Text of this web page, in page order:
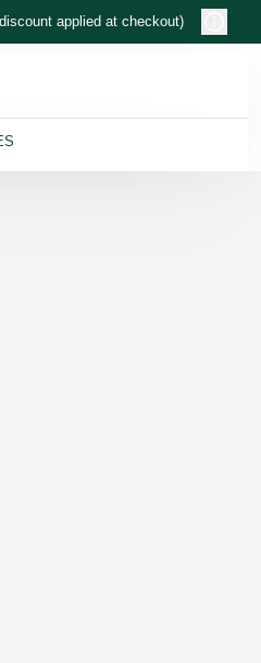
applied at checkout)
5 stars rated by 0 customers